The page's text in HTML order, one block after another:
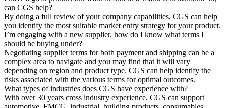
can CGS help?
By doing a full review of your company capabilities, CGS can help
you identify the most suitable market entry strategy for your product.
I’m engaging with a new supplier, how do I know what terms I
should be buying under?
Negotiating supplier terms for both payment and shipping can be a
complex area to navigate and you may find that it will vary
depending on region and product type. CGS can help identify the
risks associated with the various terms for optimal outcomes.
What types of industries does CGS have experience with?
With over 30 years cross industry experience, CGS can support